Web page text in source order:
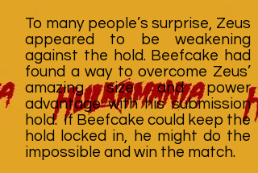
To many people’s surprise, Zeus
appeared to be weakening
against the hold. Beefcake had
found a way to overcome Zeus’
amazing size and power
advantage with his submission
hold. If Beefcake could keep the
hold locked in, he might do the
impossible and win the match.